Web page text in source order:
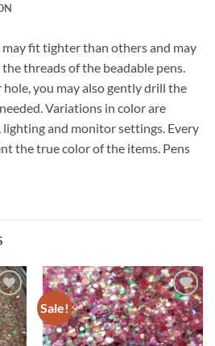
may fit tighter than others and may
threads of the beadable pens.
hole, you may also gently drill the
Variations in color are
lighting and monitor settings. Every
the true color of the items. Pens
to
Sale!
Add to
wishlist